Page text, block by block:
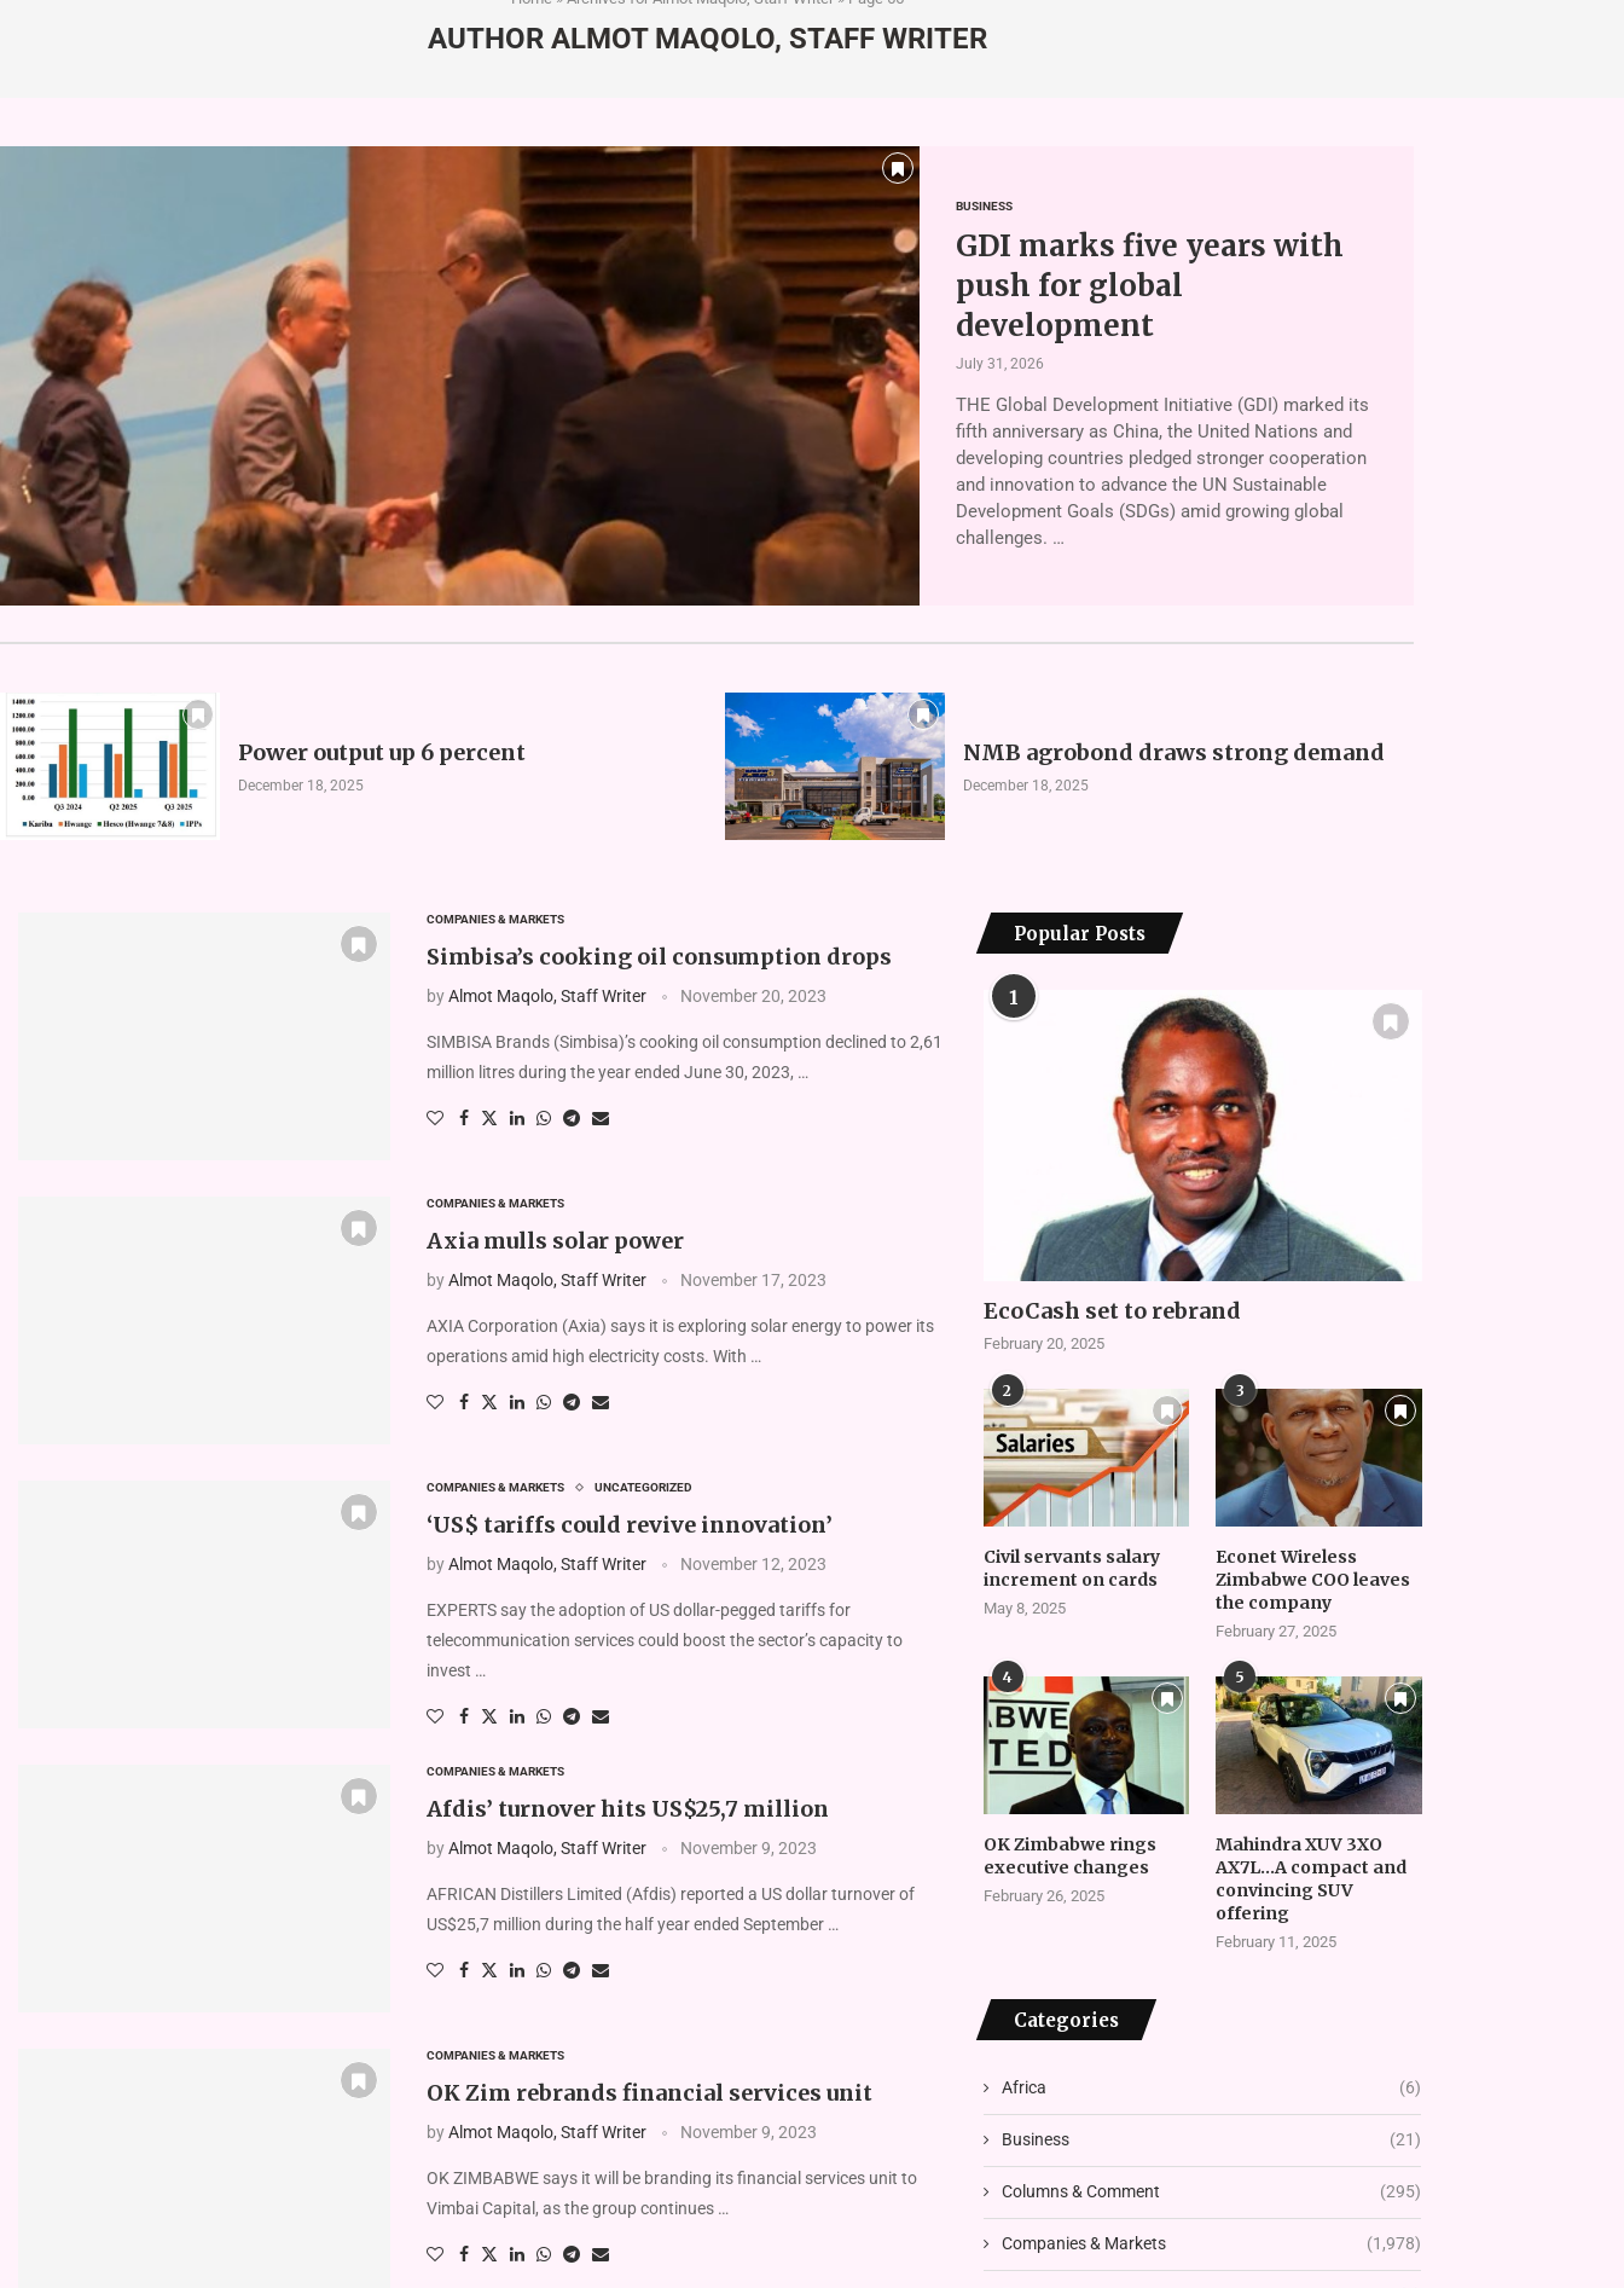
AUTHOR ALMOT MAQOLO, STAFF WRITER
BUSINESS
GDI marks five years with
push for global
development
July 31, 2026
THE Global Development Initiative (GDI) marked its
fifth anniversary as China, the United Nations and
developing countries pledged stronger cooperation
and innovation to advance the UN Sustainable
Development Goals (SDGs) amid growing global
challenges. …
Power output up 6 percent
December 18, 2025
NMB agrobond draws strong demand
December 18, 2025
COMPANIES & MARKETS
Simbisa’s cooking oil consumption drops
byAlmot Maqolo, Staff Writer November 20, 2023
SIMBISA Brands (Simbisa)’s cooking oil consumption declined to 2,61
million litres during the year ended June 30, 2023, …
COMPANIES & MARKETS
Axia mulls solar power
byAlmot Maqolo, Staff Writer November 17, 2023
AXIA Corporation (Axia) says it is exploring solar energy to power its
operations amid high electricity costs. With …
COMPANIES & MARKETS UNCATEGORIZED
‘US$ tariffs could revive innovation’
byAlmot Maqolo, Staff Writer November 12, 2023
EXPERTS say the adoption of US dollar-pegged tariffs for
telecommunication services could boost the sector’s capacity to
invest …
COMPANIES & MARKETS
Afdis’ turnover hits US$25,7 million
byAlmot Maqolo, Staff Writer November 9, 2023
AFRICAN Distillers Limited (Afdis) reported a US dollar turnover of
US$25,7 million during the half year ended September …
COMPANIES & MARKETS
OK Zim rebrands financial services unit
byAlmot Maqolo, Staff Writer November 9, 2023
OK ZIMBABWE says it will be branding its financial services unit to
Vimbai Capital, as the group continues …
Popular Posts
1
EcoCash set to rebrand
February 20, 2025
2
Civil servants salary
increment on cards
May 8, 2025
3
Econet Wireless
Zimbabwe COO leaves
the company
February 27, 2025
4
OK Zimbabwe rings
executive changes
February 26, 2025
5
Mahindra XUV 3XO
AX7L…A compact and
convincing SUV
offering
February 11, 2025
Categories
Africa (6)
Business (21)
Columns & Comment (295)
Companies & Markets (1,978)